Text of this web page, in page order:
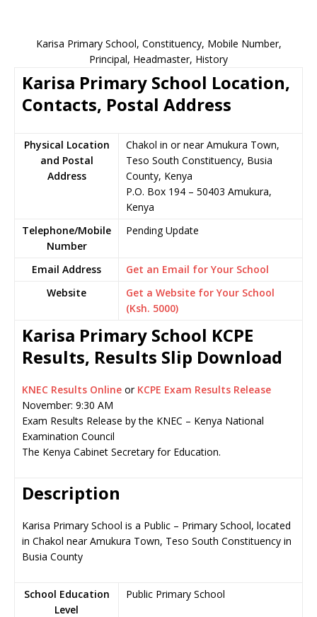
Karisa Primary School, Constituency, Mobile Number,
Principal, Headmaster, History
Karisa Primary School Location,
Contacts, Postal Address
Physical Location
and Postal
Address
Chakol in or near Amukura Town,
Teso South Constituency, Busia
County, Kenya
P.O. Box 194 – 50403 Amukura,
Kenya
Telephone/Mobile
Number
Pending Update
Email Address
Get an Email for Your School
Website
Get a Website for Your School
(Ksh. 5000)
Karisa Primary School KCPE
Results, Results Slip Download
KNEC Results Online or KCPE Exam Results Release
November: 9:30 AM
Exam Results Release by the KNEC – Kenya National
Examination Council
The Kenya Cabinet Secretary for Education.
Description
Karisa Primary School is a Public – Primary School, located
in Chakol near Amukura Town, Teso South Constituency in
Busia County
School Education
Level
Public Primary School